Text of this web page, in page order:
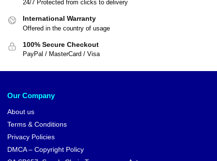
24/7 Protected from clicks to delivery
International Warranty
Offered in the country of usage
100% Secure Checkout
PayPal / MasterCard / Visa
Our Company
About us
Terms & Conditions
Privacy Policies
DMCA – Copyright Policy